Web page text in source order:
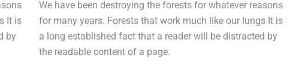
It is
by
We have been destroying the forests for whatever reasons
for many years. Forests that work much like our lungs It is
a long established fact that a reader will be distracted by
the readable content of a page.